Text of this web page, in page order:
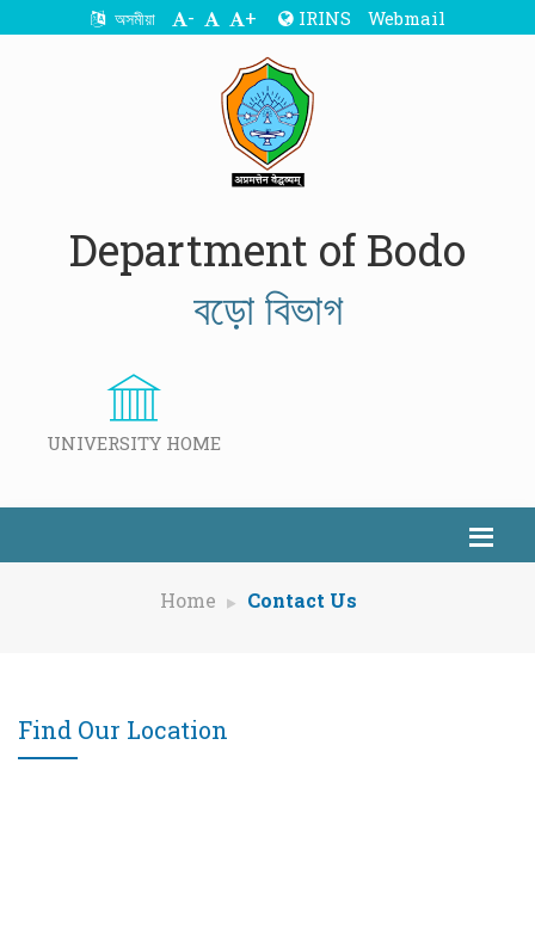
অসমীয়া - + IRINS Webmail
Department of Bodo
বড়ো বিভাগ
UNIVERSITY HOME
Home Contact Us
Find Our Location